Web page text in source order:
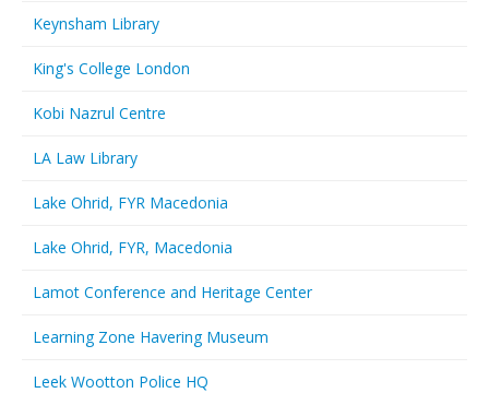
Keynsham Library
King's College London
Kobi Nazrul Centre
LA Law Library
Lake Ohrid, FYR Macedonia
Lake Ohrid, FYR, Macedonia
Lamot Conference and Heritage Center
Learning Zone Havering Museum
Leek Wootton Police HQ